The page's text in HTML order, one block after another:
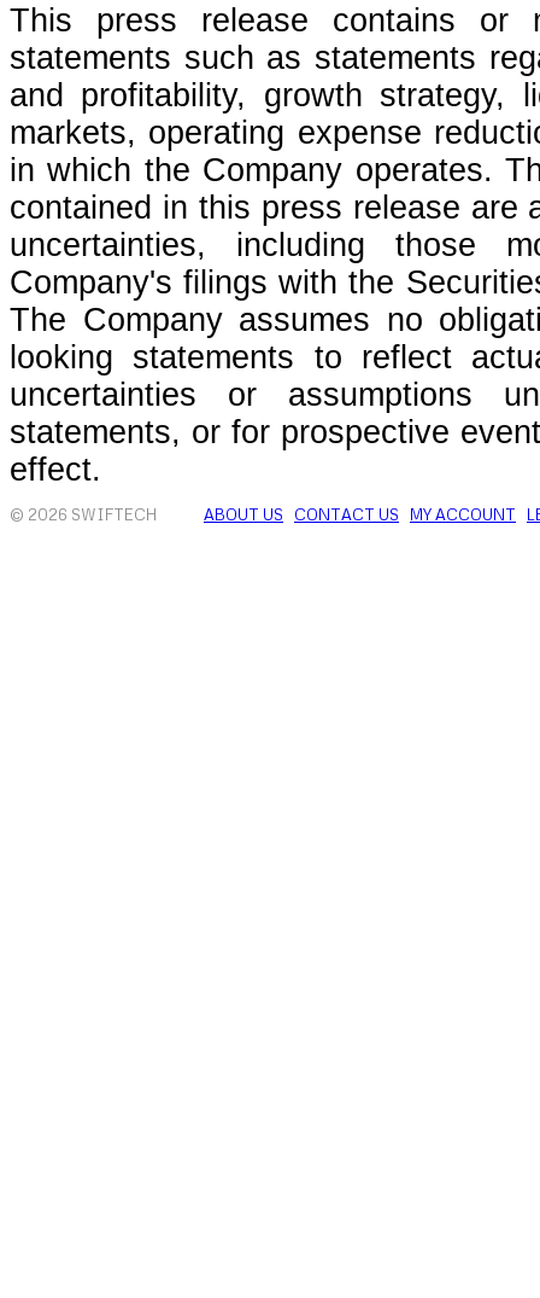
This press release contains or
statements such as statements
and profitability, growth strategy,
markets, operating expense
in which the Company operates.
contained in this press release are
uncertainties, including those
Company's filings with the
The Company assumes no
looking statements to reflect
uncertainties or assumptions
statements, or for prospective
effect.
© 2026 SWIFTECH ABOUT US CONTACT US MY ACCOUNT